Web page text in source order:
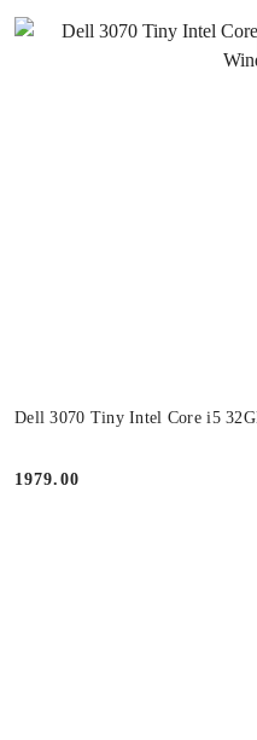
Dell 3070 Tiny Intel Core i5
1979.00